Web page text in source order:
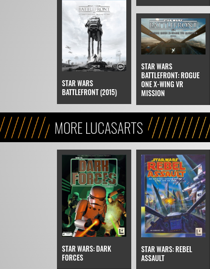
STAR WARS
BATTLEFRONT (2015)
STAR WARS
BATTLEFRONT: ROGUE
ONE X-WING VR
MISSION
MORE LUCASARTS
STAR WARS: DARK
FORCES
STAR WARS: REBEL
ASSAULT